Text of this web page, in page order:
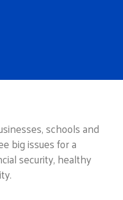
schools and
big issues for a
security, healthy